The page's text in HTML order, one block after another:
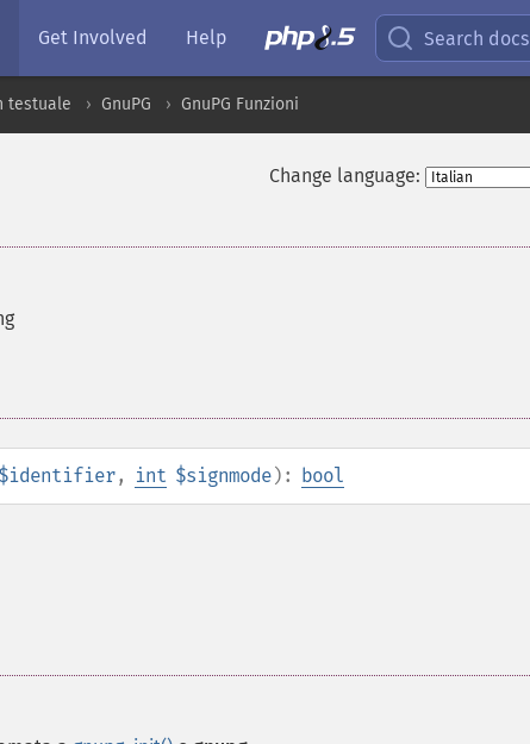
Get Involved Help Search docs
testuale GnuPG GnuPG Funzioni
Change language:
$identifier, int $signmode): bool